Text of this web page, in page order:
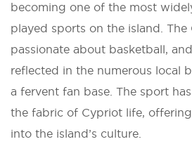
becoming one of the most
played sports on the island.
passionate about basketball,
reflected in the numerous local
a fervent fan base. The sport
the fabric of Cypriot life,
into the island’s culture.